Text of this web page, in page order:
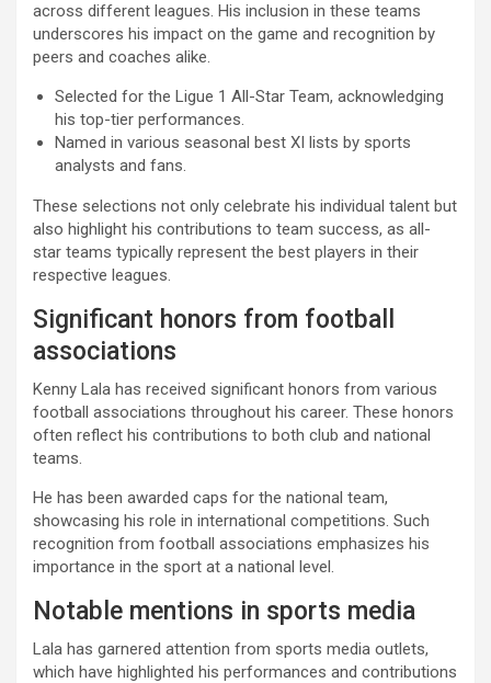
across different leagues. His inclusion in these teams
underscores his impact on the game and recognition by
peers and coaches alike.
Selected for the Ligue 1 All-Star Team, acknowledging
his top-tier performances.
Named in various seasonal best XI lists by sports
analysts and fans.
These selections not only celebrate his individual talent but
also highlight his contributions to team success, as all-
star teams typically represent the best players in their
respective leagues.
Significant honors from football
associations
Kenny Lala has received significant honors from various
football associations throughout his career. These honors
often reflect his contributions to both club and national
teams.
He has been awarded caps for the national team,
showcasing his role in international competitions. Such
recognition from football associations emphasizes his
importance in the sport at a national level.
Notable mentions in sports media
Lala has garnered attention from sports media outlets,
which have highlighted his performances and contributions